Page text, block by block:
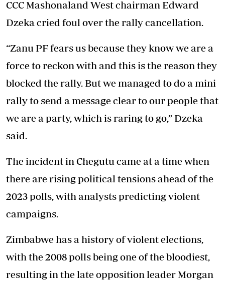
CCC Mashonaland West chairman Edward
Dzeka cried foul over the rally cancellation.
“Zanu PF fears us because they know we are a
force to reckon with and this is the reason they
blocked the rally. But we managed to do a mini
rally to send a message clear to our people that
we are a party, which is raring to go,” Dzeka
said.
The incident in Chegutu came at a time when
there are rising political tensions ahead of the
2023 polls, with analysts predicting violent
campaigns.
Zimbabwe has a history of violent elections,
with the 2008 polls being one of the bloodiest,
resulting in the late opposition leader Morgan